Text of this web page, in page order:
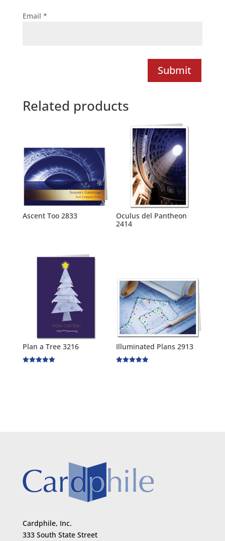
Email *
Submit
Related products
Ascent Too 2833
Oculus del Pantheon
2414
Plan a Tree 3216 Illuminated Plans 2913
Cardphile, Inc.
333 South State Street